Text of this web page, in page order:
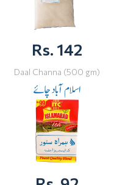
Rs. 142
Daal Channa (500 gm)